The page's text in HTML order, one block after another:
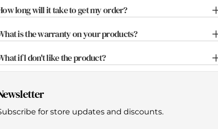
long will it take to get my order?
is the warranty on your products?
if l don't like the product?
for store updates and discounts.